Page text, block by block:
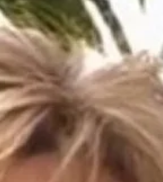
Dale Warner on Day 5 of Jury Selection. Photo
Tracy Stengel. Jury selection in the Dale Warner
trial in Lenawee County Circuit Court is taking
longer than planned. Therefore, the trial will be
delayed until at least February 11, 2026.
statements were scheduled to begin February
2026. Dale was charged in November 2023 with
open murder and tampering with evidence in the
death of his wife, Dee Ann Warner. The jury
selection for this case has two parts. The first